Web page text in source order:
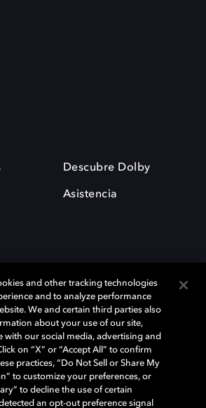
Descubre Dolby
Asistencia
doble D son marcas registradas de Dolby
Todas las demás marcas
de sus respectivos dueños. 2025 Dolby
derechos reservados.
and other tracking technologies
and to analyze performance
We and certain third parties also
about your use of our site,
with our social media, advertising and
on “X” or “Accept All” to confirm
practices, “Do Not Sell or Share My
to customize your preferences, or
to decline the use of certain
an opt-out preference signal